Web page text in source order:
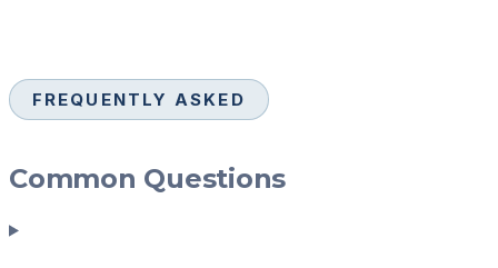
FREQUENTLY ASKED
Common Questions